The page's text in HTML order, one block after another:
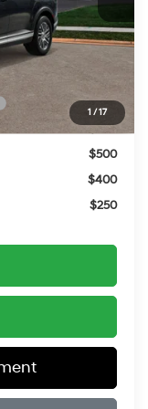
1 /17
$399
$50,859
$750
$500
$500
$400
$250